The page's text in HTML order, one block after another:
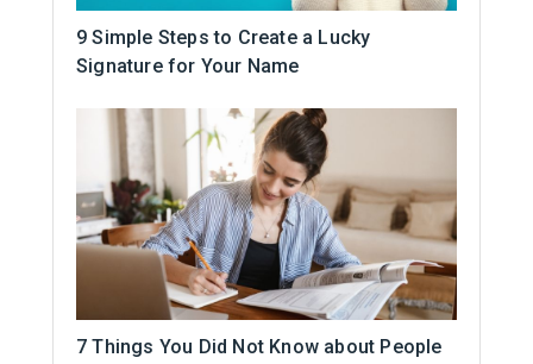
9 Simple Steps to Create a Lucky
Signature for Your Name
7 Things You Did Not Know about People